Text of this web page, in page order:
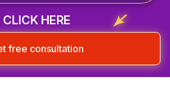
CLICK HERE
free consultation